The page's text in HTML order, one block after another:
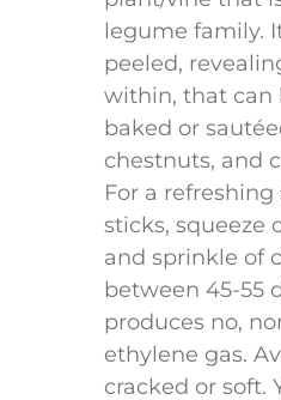
legume family.
peeled,
within, that can
baked or
chestnuts, and
For a
sticks, squeeze
and sprinkle of
between 45-55
produces no,
ethylene gas.
cracked or soft.